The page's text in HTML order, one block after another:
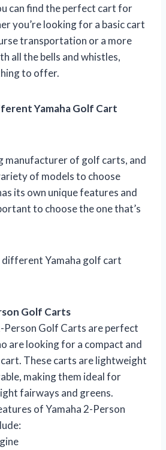
can find the perfect cart for
you’re looking for a basic cart
transportation or a more
all the bells and whistles,
to offer.
Yamaha Golf Cart
manufacturer of golf carts, and
of models to choose
its own unique features and
to choose the one that’s
different Yamaha golf cart
Golf Carts
Person Golf Carts are perfect
are looking for a compact and
These carts are lightweight
making them ideal for
fairways and greens.
of Yamaha 2-Person